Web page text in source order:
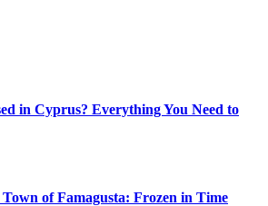
in Cyprus? Everything You Need to
of Famagusta: Frozen in Time